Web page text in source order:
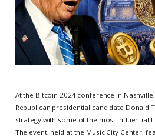
At the Bitcoin 2024 conference in
Republican presidential candidate Donald
strategy with some of the most influential
The event, held at the Music City Center,